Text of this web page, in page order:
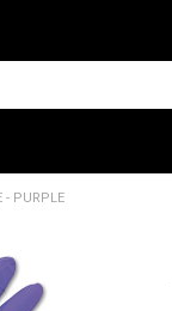
- PURPLE